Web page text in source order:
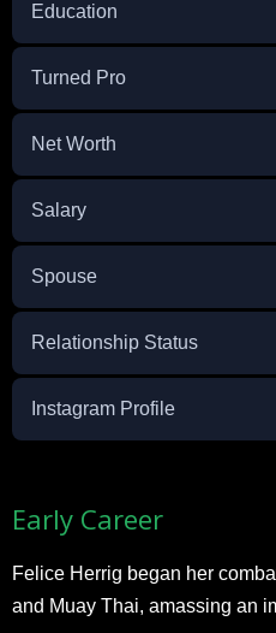
Education
Turned Pro
Net Worth
Salary
Spouse
Relationship Status
Instagram Profile
Early Career
Felice Herrig began her
and Muay Thai, amassing an